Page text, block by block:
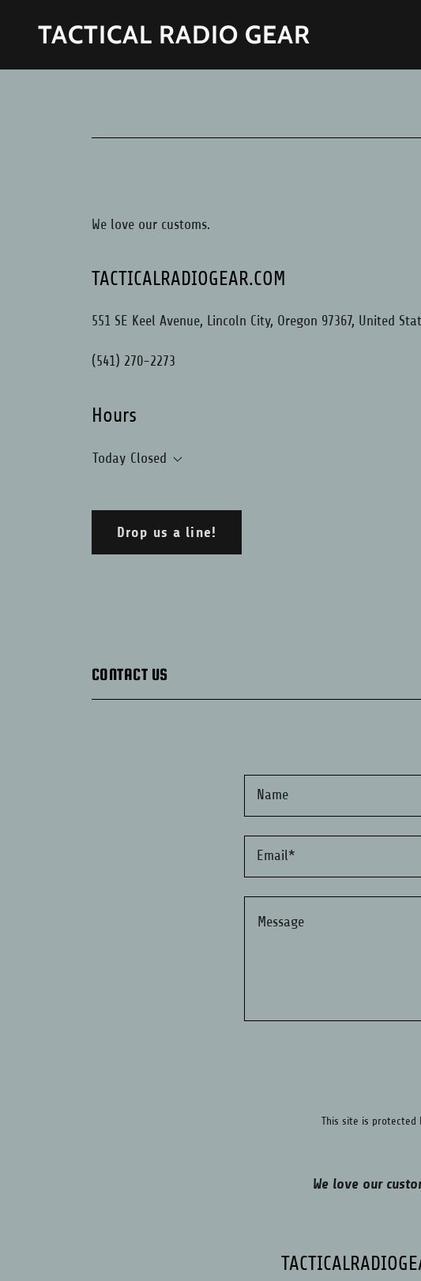
TACTICAL RADIO GEAR
We love our customs.
TACTICALRADIOGEAR.COM
551 SE Keel Avenue, Lincoln City, Oregon 97367, United
(541) 270-2273
Hours
Today Closed
Drop us a line!
CONTACT US
Name
Email*
This site is protected
We love our